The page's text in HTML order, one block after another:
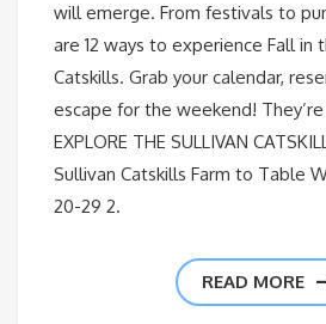
will emerge. From festivals to
are 12 ways to experience Fall in
Catskills. Grab your calendar,
escape for the weekend!
EXPLORE THE SULLIVAN
Sullivan Catskills Farm to Table
20-29 2.
READ MORE